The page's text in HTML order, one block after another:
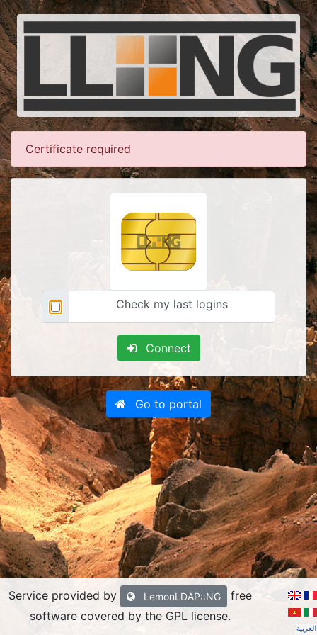
Certificate required
Check my last logins
Connect
Go to portal
Service provided by LemonLDAP::NG
free
software covered by the GPL license.